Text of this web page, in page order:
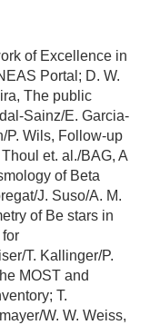
of Excellence in
Portal; D. W.
The public
Sainz/E. Garcia-
P. Wils, Follow-up
et. al./BAG, A
of Beta
J. Suso/A. M.
of Be stars in
T. Kallinger/P.
MOST and
T.
W. W. Weiss,